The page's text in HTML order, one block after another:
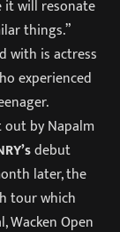
it will resonate
things.”
with is actress
experienced
by Napalm
debut
later, the
tour which
Wacken Open